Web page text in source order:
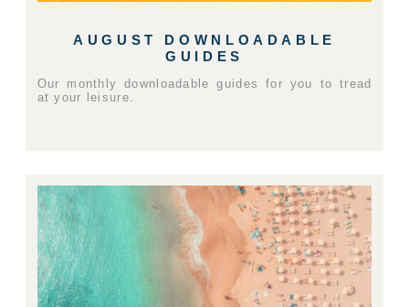
AUGUST DOWNLOADABLE
GUIDES
Our monthly downloadable guides for you to tread
at your leisure.